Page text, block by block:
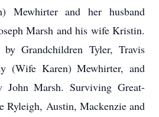
Mewhirter and her husband
Marsh and his wife Kristin.
Grandchildren Tyler, Travis
(Wife Karen) Mewhirter, and
John Marsh. Surviving Great-
Ryleigh, Austin, Mackenzie and